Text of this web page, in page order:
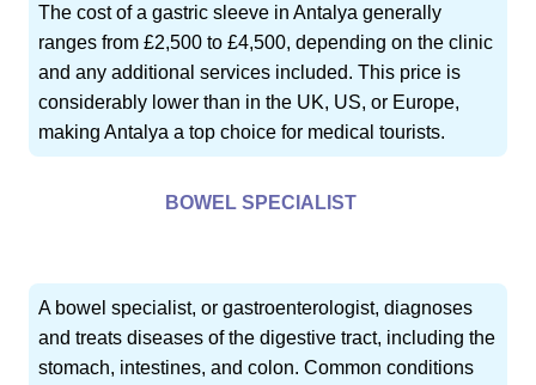
The cost of a gastric sleeve in Antalya generally
ranges from £2,500 to £4,500, depending on the clinic
and any additional services included. This price is
considerably lower than in the UK, US, or Europe,
making Antalya a top choice for medical tourists.
BOWEL SPECIALIST
A bowel specialist, or gastroenterologist, diagnoses
and treats diseases of the digestive tract, including the
stomach, intestines, and colon. Common conditions